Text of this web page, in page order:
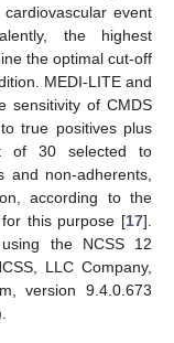
event
the highest
the optimal cut-off
MEDI-LITE and
sensitivity of CMDS
true positives plus
of 30 selected to
and non-adherents,
according to the
this purpose [17].
the NCSS 12
LLC Company,
version 9.4.0.673